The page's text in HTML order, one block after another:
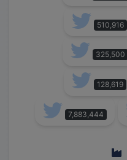
510,916
325,500
128,619
7,883,444